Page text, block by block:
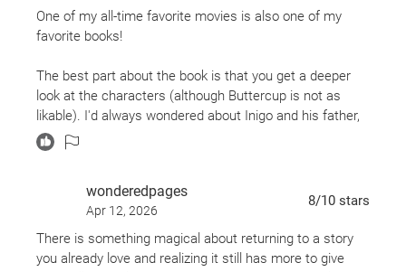
One of my all-time favorite movies is also one of my
favorite books!
The best part about the book is that you get a deeper
look at the characters (although Buttercup is not as
likable). I'd always wondered about Inigo and his father,
how he became a master swordsman, and how he got
involved with Vizzini and Fezzik.
The dialogue in the movie is almost word for word from
the book, including the Archdean's speech impediment in
the "mawidge" scene. Hilarious!
wonderedpages
Apr 12, 2026
8/10 stars
There is something magical about returning to a story
you already love and realizing it still has more to give